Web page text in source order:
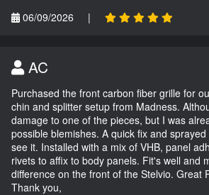
06/09/2026
|
AC
Purchased the front carbon fiber grille for
chin and splitter setup from Madness.
damage to one of the pieces, but I was
possible blemishes. A quick fix and
see it. Installed with a mix of VHB, panel
rivets to affix to body panels. Fit's well and
difference on the front of the Stelvio. Great
Thank you,